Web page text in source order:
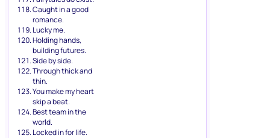
Caught in a good
romance.
Lucky me.
Holding hands,
building futures.
Side by side.
Through thick and
thin.
You make my heart
skip a beat.
Best team in the
world.
Locked in for life.